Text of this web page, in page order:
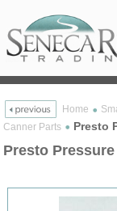
Home
Canner Parts
Presto
Presto